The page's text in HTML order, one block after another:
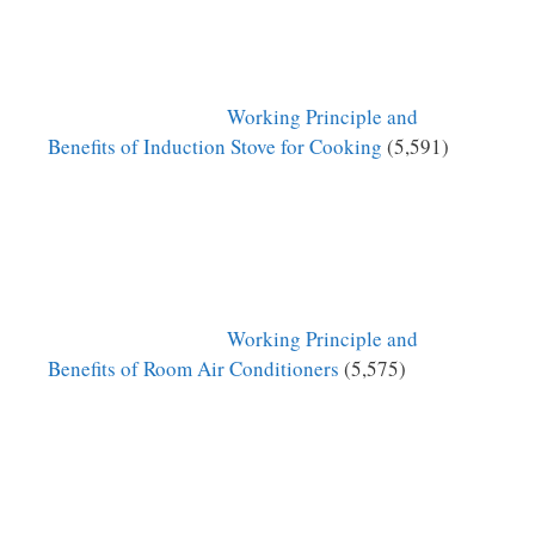
Working Principle and
Benefits of Induction Stove for Cooking (5,591)
Working Principle and
Benefits of Room Air Conditioners (5,575)